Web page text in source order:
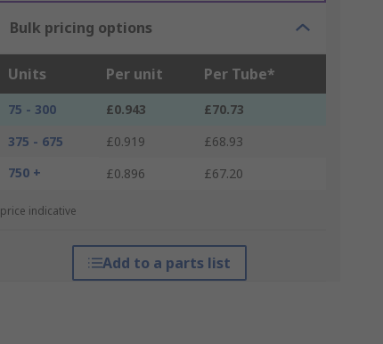
Bulk pricing options
Units Per unit Per Tube*
75 - 300 £0.943
£70.73
375 - 675
£0.919
£68.93
750 +
£0.896 £67.20
indicative
Add to a parts list